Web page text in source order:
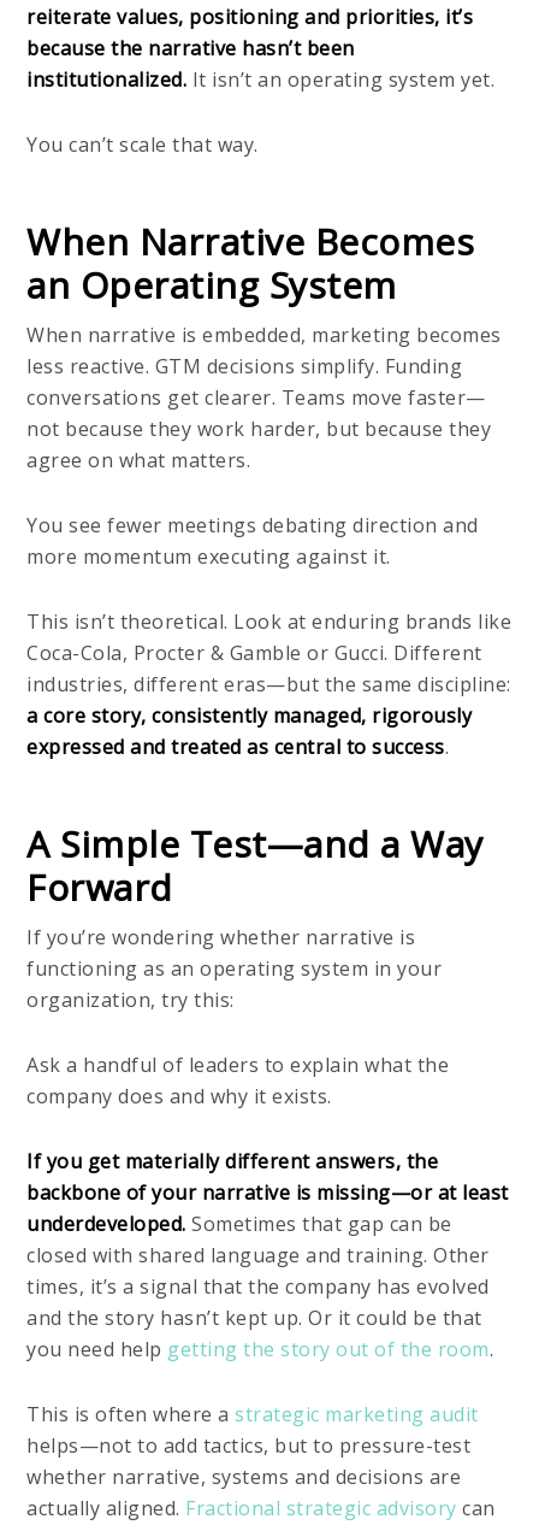
reiterate values, positioning and priorities, it’s
because the narrative hasn’t been
institutionalized. It isn’t an operating system yet.
You can’t scale that way.
When Narrative Becomes
an Operating System
When narrative is embedded, marketing becomes
less reactive. GTM decisions simplify. Funding
conversations get clearer. Teams move faster—
not because they work harder, but because they
agree on what matters.
You see fewer meetings debating direction and
more momentum executing against it.
This isn’t theoretical. Look at enduring brands like
Coca-Cola, Procter & Gamble or Gucci. Different
industries, different eras—but the same discipline:
a core story, consistently managed, rigorously
expressed and treated as central to success.
A Simple Test—and a Way
Forward
If you’re wondering whether narrative is
functioning as an operating system in your
organization, try this:
Ask a handful of leaders to explain what the
company does and why it exists.
If you get materially different answers, the
backbone of your narrative is missing—or at least
underdeveloped. Sometimes that gap can be
closed with shared language and training. Other
times, it’s a signal that the company has evolved
and the story hasn’t kept up. Or it could be that
you need help getting the story out of the room.
This is often where astrategic marketing audit
helps—not to add tactics, but to pressure-test
whether narrative, systems and decisions are
actually aligned. Fractional strategic advisory can